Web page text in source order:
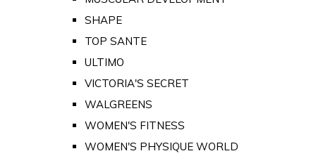
SHAPE
TOP SANTE
ULTIMO
VICTORIA'S SECRET
WALGREENS
WOMEN'S FITNESS
WOMEN'S PHYSIQUE WORLD